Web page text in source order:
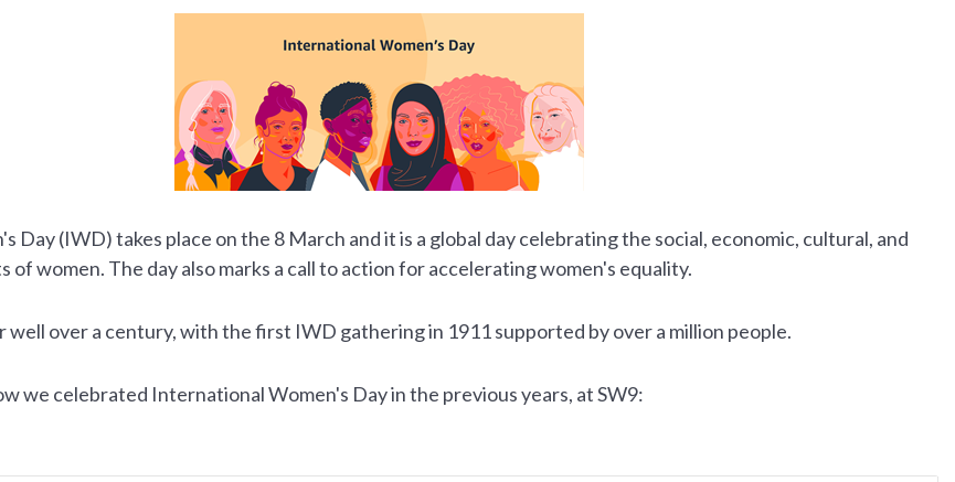
Day (IWD)takes place on the 8 March and itis a global day celebrating the social, economic, cultural, and
of women. The day also marks a call to action for accelerating women's equality.
well over a century, with the first IWD gathering in 1911 supported by over a million people.
we celebrated International Women's Day in the previous years, at SW9: